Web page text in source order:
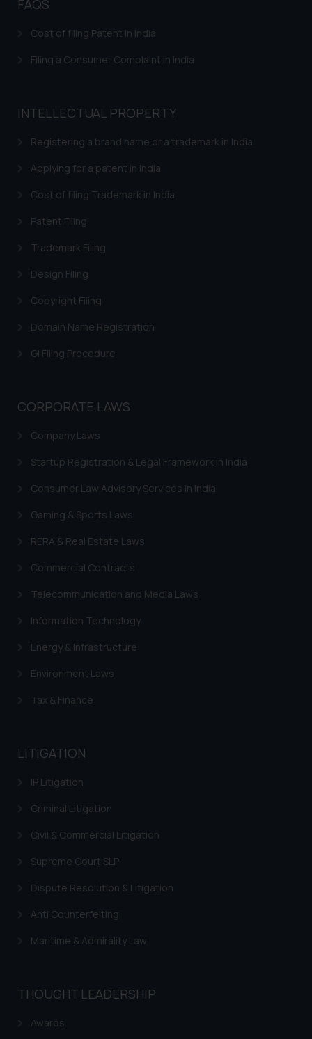
FAQS
Cost of filing Patent in India
Filing a Consumer Complaint in India
INTELLECTUAL PROPERTY
Registering a brand name or a trademark in India
Applying for a patent in India
Cost of filing Trademark in India
Patent Filing
Trademark Filing
Design Filing
Copyright Filing
Domain Name Registration
GI Filing Procedure
CORPORATE LAWS
Company Laws
Startup Registration & Legal Framework in India
Consumer Law Advisory Services in India
Gaming & Sports Laws
RERA & Real Estate Laws
Commercial Contracts
Telecommunication and Media Laws
Information Technology
Energy & Infrastructure
Environment Laws
Tax & Finance
LITIGATION
IP Litigation
Criminal Litigation
Civil & Commercial Litigation
Supreme Court SLP
Dispute Resolution & Litigation
Anti Counterfeiting
Maritime & Admirality Law
THOUGHT LEADERSHIP
Awards
reader takes any decision/ action
based on the information
acknowledges that the
website (a) does not amount to
is meant only for reader’s
knowledge and information the
information provided therein.
you consent to the use of cookies
on your device as described in our